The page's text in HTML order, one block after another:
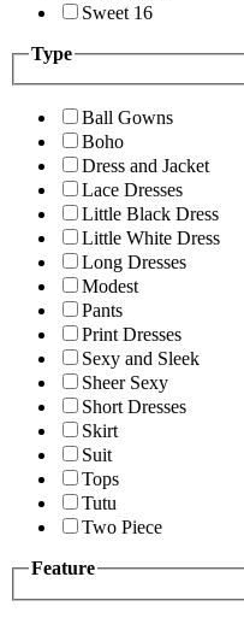
Sweet 16
Type
Ball Gowns
Boho
Dress and Jacket
Lace Dresses
Little Black Dress
Little White Dress
Long Dresses
Modest
Pants
Print Dresses
Sexy and Sleek
Sheer Sexy
Short Dresses
Skirt
Suit
Tops
Tutu
Two Piece
Feature